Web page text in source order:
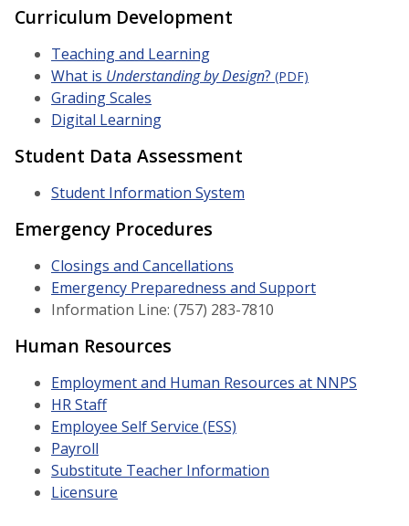
Curriculum Development
Teaching and Learning
What is Understanding by Design? (PDF)
Grading Scales
Digital Learning
Student Data Assessment
Student Information System
Emergency Procedures
Closings and Cancellations
Emergency Preparedness and Support
Information Line: (757) 283-7810
Human Resources
Employment and Human Resources at NNPS
HR Staff
Employee Self Service (ESS)
Payroll
Substitute Teacher Information
Licensure